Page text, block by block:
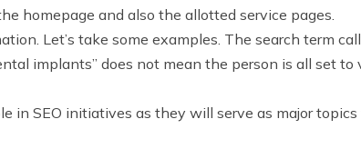
homepage and also the allotted service pages.
Let’s take some examples. The search term
implants” does not mean the person is all set to
in SEO initiatives as they will serve as major topics